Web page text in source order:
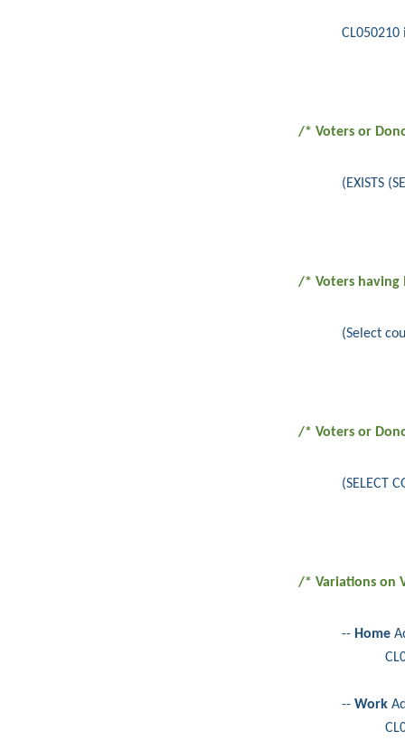
/* Voters or
(EXISTS
/* Voters having
(Select
/* Voters or
(SELECT
/* Variations on
-- Home
-- Work